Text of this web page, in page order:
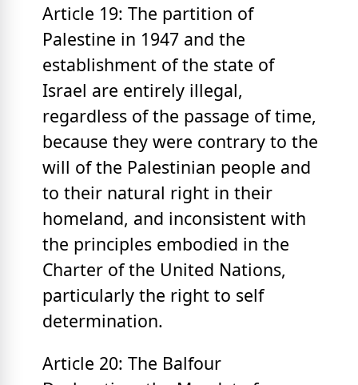
Article 19: The partition of
Palestine in 1947 and the
establishment of the state of
Israel are entirely illegal,
regardless of the passage of time,
because they were contrary to the
will of the Palestinian people and
to their natural right in their
homeland, and inconsistent with
the principles embodied in the
Charter of the United Nations,
particularly the right to self
determination.
Article 20: The Balfour